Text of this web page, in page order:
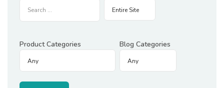
Product Categories Blog Categories